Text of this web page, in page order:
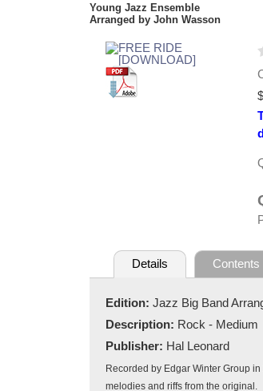
Young Jazz Ensemble
Arranged by John Wasson
Details Contents
Edition: Jazz Big Band
Description: Rock - Medium
Publisher: Hal Leonard
Recorded by Edgar Winter Group
melodies and riffs from the original.